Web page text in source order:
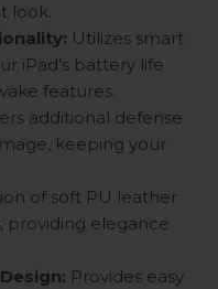
look.
Utilizes smart
iPad's battery life
features.
additional defense
keeping your
of soft PU leather
providing elegance
Provides easy